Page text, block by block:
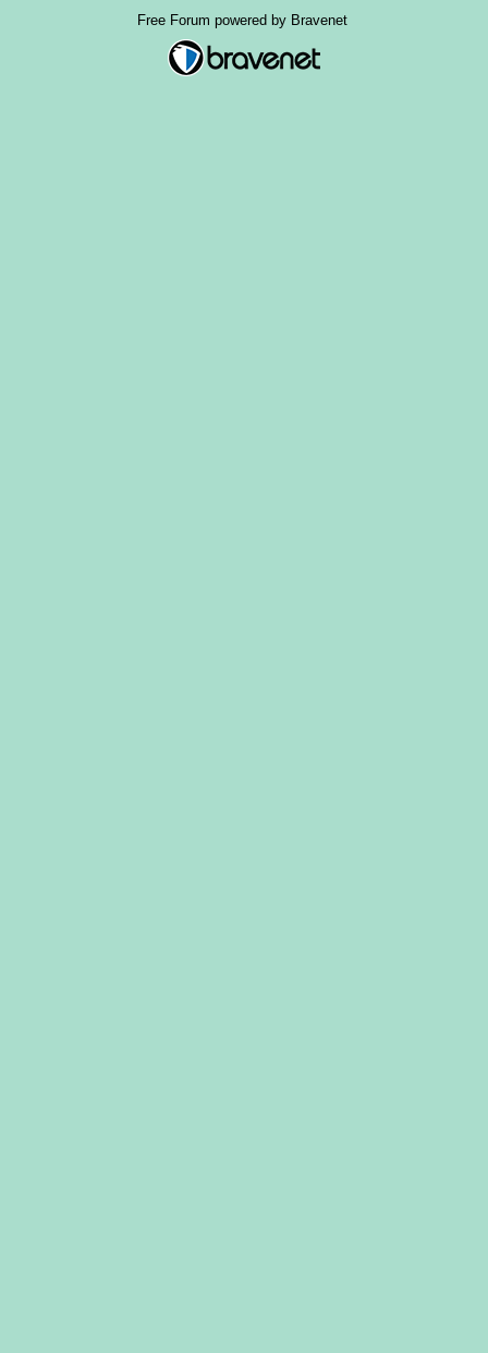
Free Forum powered by Bravenet